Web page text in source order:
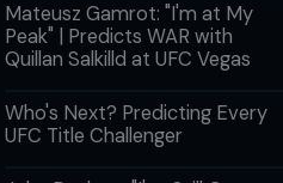
Mateusz Gamrot: "I'm at My
Peak" | Predicts WAR with
Quillan Salkilld at UFC Vegas
Who's Next? Predicting Every
UFC Title Challenger